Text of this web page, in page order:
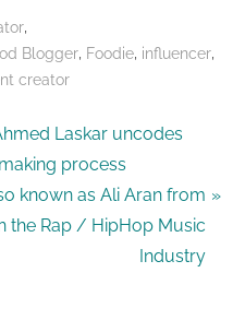
Blogger Foodie influencer
creator
Laskar uncodes
process
known as Ali Aran from
the Rap / HipHop Music
Industry